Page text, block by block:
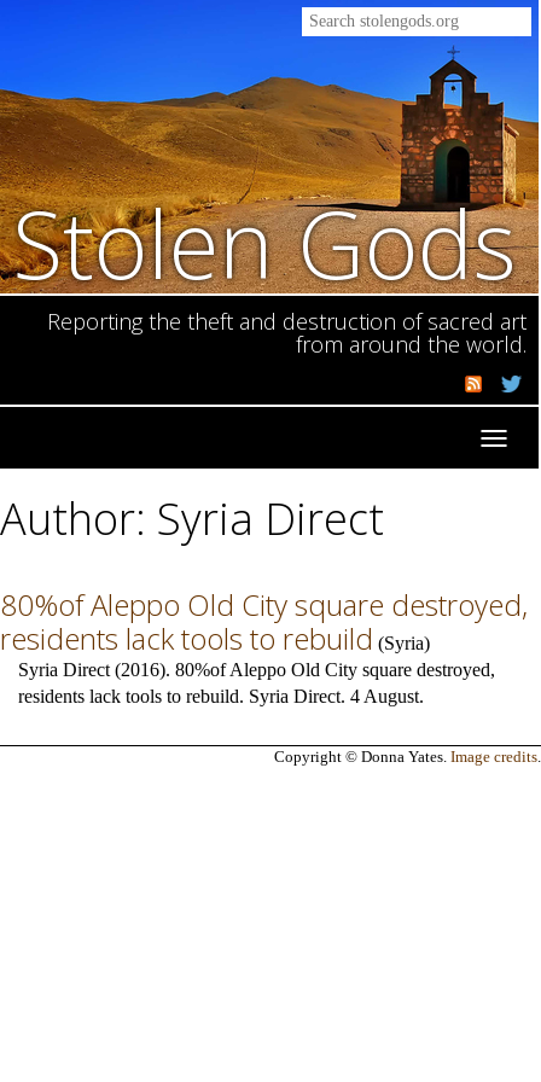
Stolen Gods
Reporting the theft and destruction of sacred art
from around the world.
Author: Syria Direct
80%of Aleppo Old City square destroyed,
residents lack tools to rebuild (Syria)
Syria Direct (2016). 80%of Aleppo Old City square destroyed,
residents lack tools to rebuild. Syria Direct. 4 August.
Copyright © Donna Yates. Image credits